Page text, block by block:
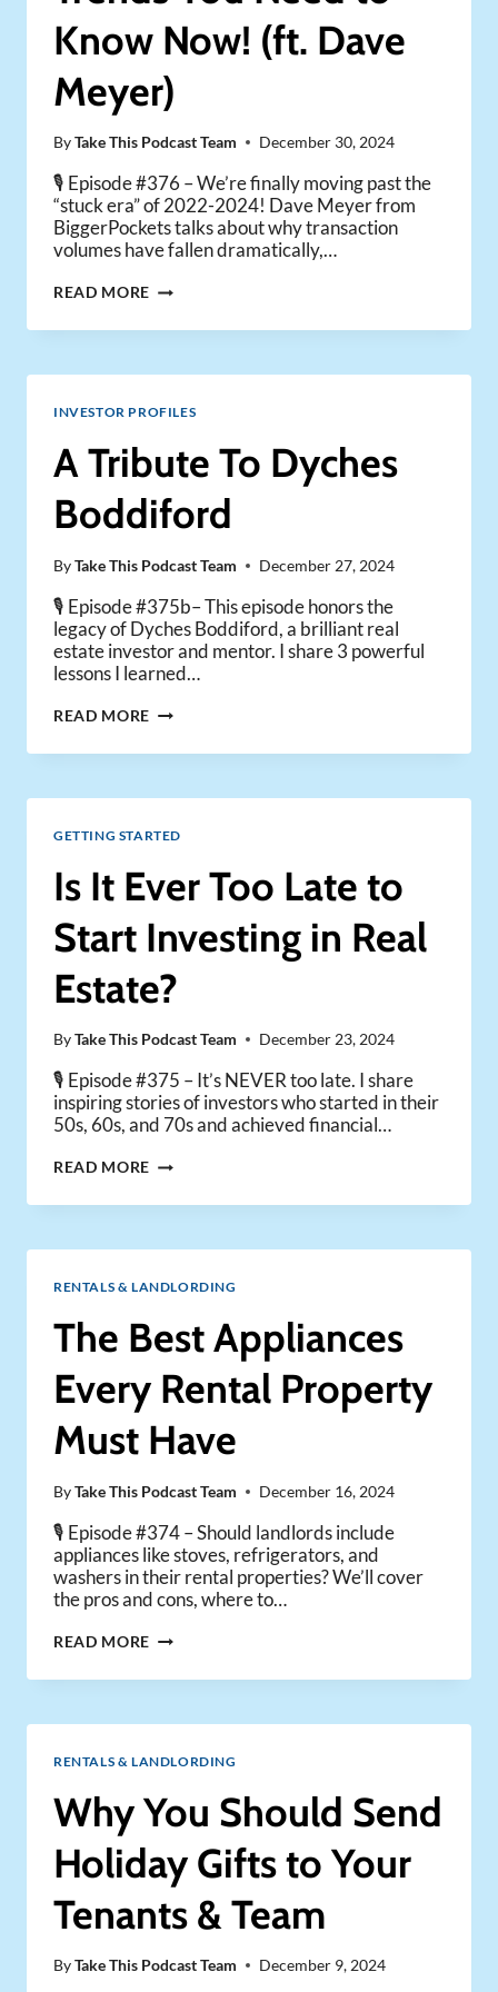
Know Now! (ft. Dave
Meyer)
ByTake This Podcast Team December 30, 2024
🎙️ Episode #376 – We’re finally moving past the
“stuck era” of 2022-2024! Dave Meyer from
BiggerPockets talks about why transaction
volumes have fallen dramatically,…
READ MORE 2025
ESTATE
YOU
NOW!
DAVE
MEYER)
INVESTOR PROFILES
A Tribute To Dyches
Boddiford
ByTake This Podcast Team December 27, 2024
🎙️ Episode #375b– This episode honors the
legacy of Dyches Boddiford, a brilliant real
estate investor and mentor. I share 3 powerful
lessons I learned…
READ MORE A
TO
BODDIFORD
GETTING STARTED
Is It Ever Too Late to
Start Investing in Real
Estate?
ByTake This Podcast Team December 23, 2024
🎙️ Episode #375 – It’s NEVER too late. I share
inspiring stories of investors who started in their
50s, 60s, and 70s and achieved financial…
READ MORE IS
EVER
LATE
INVESTING
IN
ESTATE?
RENTALS & LANDLORDING
The Best Appliances
Every Rental Property
Must Have
ByTake This Podcast Team December 16, 2024
🎙️ Episode #374 – Should landlords include
appliances like stoves, refrigerators, and
washers in their rental properties? We’ll cover
the pros and cons, where to…
READ MORE THE
APPLIANCES
RENTAL
HAVE
RENTALS & LANDLORDING
Why You Should Send
Holiday Gifts to Your
Tenants & Team
ByTake This Podcast Team December 9, 2024